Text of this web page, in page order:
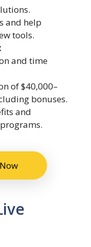
and help
tools.
and time
of $40,000–
bonuses.
and